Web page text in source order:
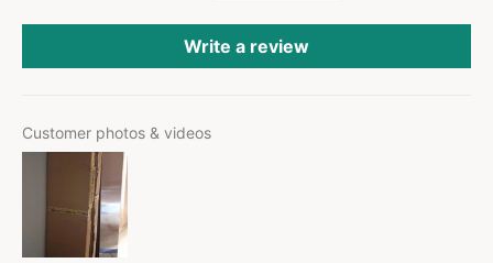
Write a review
Customer photos & videos